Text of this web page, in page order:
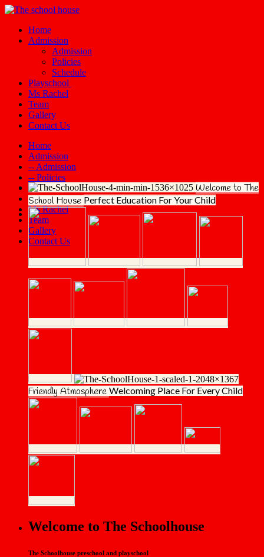
Home
Admission
Admission
Policies
Schedule
Playschool
Ms Rachel
Team
Gallery
Contact Us
Home
Admission
-- Admission
-- Policies
-- Schedule
Playschool
Ms Rachel
Team
Gallery
Contact Us
Welcome to The
School House Perfect Education For Your Child
Friendly Atmosphere Welcoming Place For Every Child
Welcome to The Schoolhouse
The Schoolhouse preschool and playschool